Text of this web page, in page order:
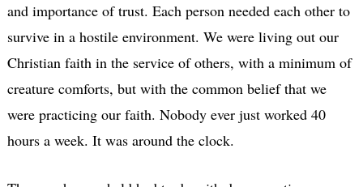
and importance of trust. Each person needed each other to
survive in a hostile environment. We were living out our
Christian faith in the service of others, with a minimum of
creature comforts, but with the common belief that we
were practicing our faith. Nobody ever just worked 40
hours a week. It was around the clock.